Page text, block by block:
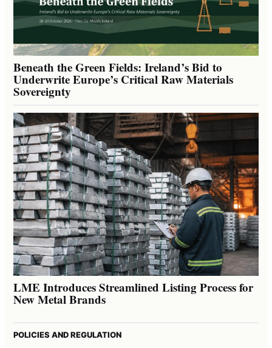
Beneath the Green Fields: Ireland’s Bid to
Underwrite Europe’s Critical Raw Materials
Sovereignty
LME Introduces Streamlined Listing Process for
New Metal Brands
POLICIES AND REGULATION